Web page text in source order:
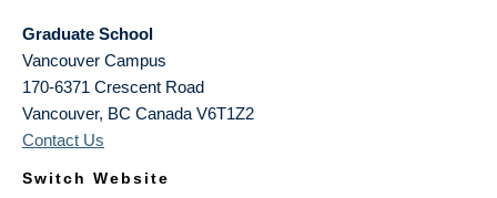
Graduate School
Vancouver Campus
170-6371 Crescent Road
Vancouver, BC Canada V6T1Z2
Contact Us
Switch Website